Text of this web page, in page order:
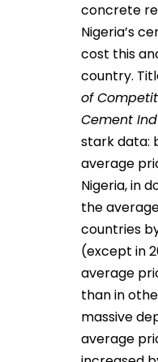
concrete
Nigeria’s
cost this
country.
of
Cement
stark data:
average
Nigeria, in
the
countries
(except in
average
than in
massive
average